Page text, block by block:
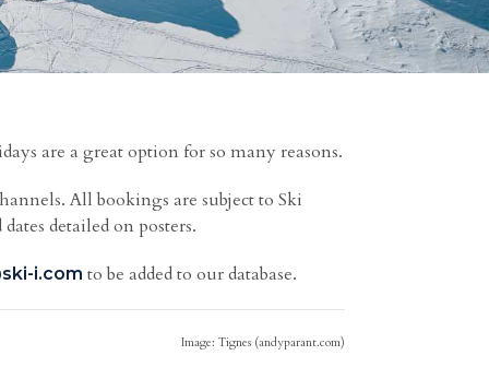
are a great option for so many reasons.
All bookings are subject to Ski
detailed on posters.
i.com to be added to our database.
Image: Tignes (andyparant.com)